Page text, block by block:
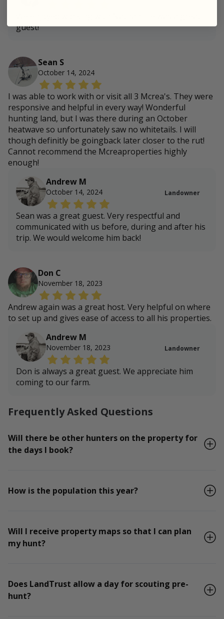
guest!
Sean S
October 14, 2024
I was able to work with or visit all 3 Mcrea's. They were
responsive and helpful in every way! Wonderful
hunting land, but I was there during an October
heatwave so unfortunately saw no whitetails. I will
though definitly be goingback later closer to the rut!
Cannot recommend the Mcreaproperties highly
enough!
Andrew M
October 14, 2024 Landowner
Sean was a great guest. Very respectful and
communicated with us before, during and after his
trip. We would welcome him back!
Don C
November 18, 2023
Andrew again was a great host. Very helpful on where
to set up and gives ease of access to all his properties.
Andrew M
November 18, 2023 Landowner
Don is always a great guest. We appreciate him
coming to our farm.
Frequently Asked Questions
Will there be other hunters on the property for
the days I book?
How is the population this year?
Will I receive property maps so that I can plan
my hunt?
Does LandTrust allow a day for scouting pre-
hunt?